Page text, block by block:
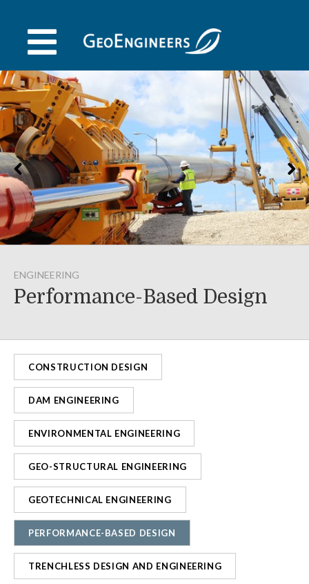
content
ENGINEERING
Performance-Based Design
CONSTRUCTION DESIGN
DAM ENGINEERING
ENVIRONMENTAL ENGINEERING
GEO-STRUCTURAL ENGINEERING
GEOTECHNICAL ENGINEERING
PERFORMANCE-BASED DESIGN
TRENCHLESS DESIGN AND ENGINEERING